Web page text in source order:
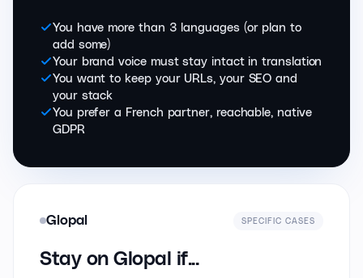
You have more than 3 languages (or plan to
add some)
Your brand voice must stay intact in translation
You want to keep your URLs, your SEO and
your stack
You prefer a French partner, reachable, native
GDPR
Glopal SPECIFIC CASES
Stay on Glopal if...